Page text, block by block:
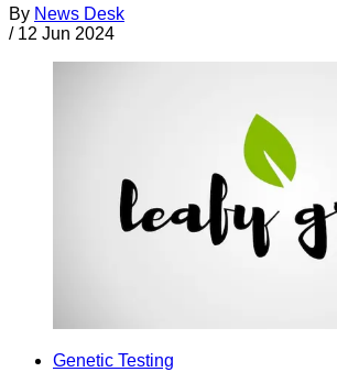
By News Desk
/ 12 Jun 2024
Genetic Testing